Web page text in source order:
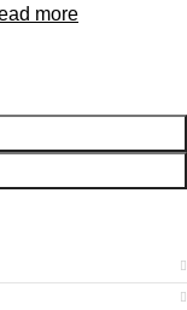
more